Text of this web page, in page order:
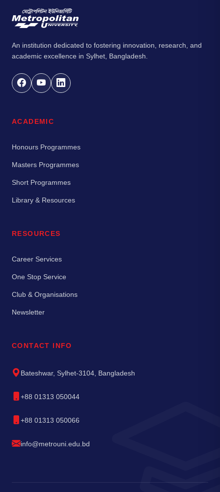
An institution dedicated to fostering innovation, research, and
academic excellence in Sylhet, Bangladesh.
ACADEMIC
Honours Programmes
Masters Programmes
Short Programmes
Library & Resources
RESOURCES
Career Services
One Stop Service
Club & Organisations
Newsletter
CONTACT INFO
Bateshwar, Sylhet-3104, Bangladesh
+88 01313 050044
+88 01313 050066
info@metrouni.edu.bd